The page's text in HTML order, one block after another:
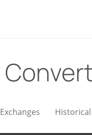
Exchanges Historical